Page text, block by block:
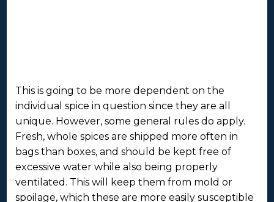
This is going to be more dependent on the
individual spice in question since they are all
unique. However, some general rules do apply.
Fresh, whole spices are shipped more often in
bags than boxes, and should be kept free of
excessive water while also being properly
ventilated. This will keep them from mold or
spoilage, which these are more easily susceptible